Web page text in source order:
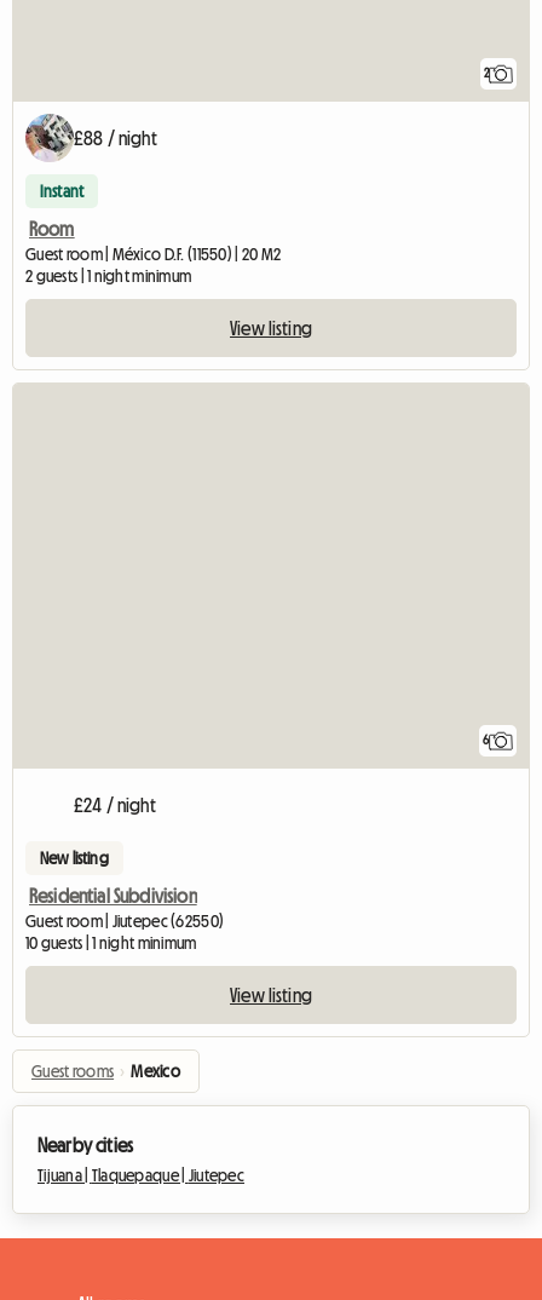
2
£88 / night
Instant
Room
Guest room | México D.F. (11550) | 20 M2
2 guests | 1 night minimum
View listing
6
£24 / night
New listing
Residential Subdivision
Guest room | Jiutepec (62550)
10 guests | 1 night minimum
View listing
Guest rooms › Mexico
Nearby cities
Tijuana | Tlaquepaque | Jiutepec